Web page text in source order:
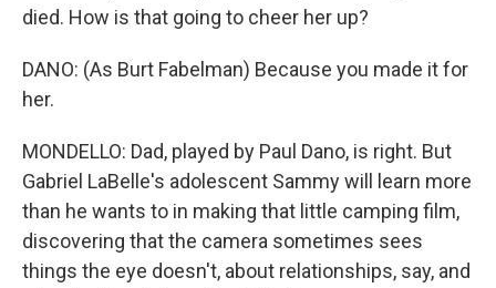
died. How is that going to cheer her up?
DANO: (As Burt Fabelman) Because you made it for
her.
MONDELLO: Dad, played by Paul Dano, is right. But
Gabriel LaBelle's adolescent Sammy will learn more
than he wants to in making that little camping film,
discovering that the camera sometimes sees
things the eye doesn't, about relationships, say, and